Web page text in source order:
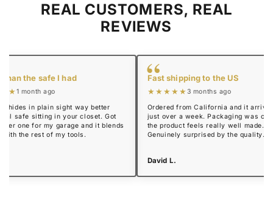
REAL CUSTOMERS, REAL
REVIEWS
than the safe I had
1 month ago
hides in plain sight way better
safe sitting in your closet. Got
one for my garage and it blends
with the rest of my tools.
“
Fast shipping to the US
★★★★★3 months ago
Ordered from California and it
just over a week. Packaging was
the product feels really well made.
Genuinely surprised by the quality.
David L.